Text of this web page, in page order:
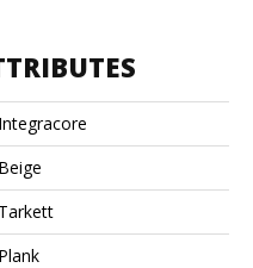
Integracore
Beige
Tarkett
Plank